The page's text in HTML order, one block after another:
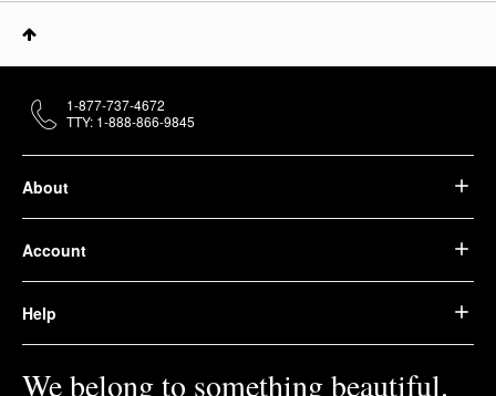
About
Account
Help
We belong to something beautiful.
1-877-737-4672
TTY: 1-888-866-9845